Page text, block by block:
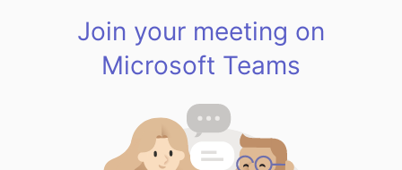
Join your meeting on
Microsoft Teams